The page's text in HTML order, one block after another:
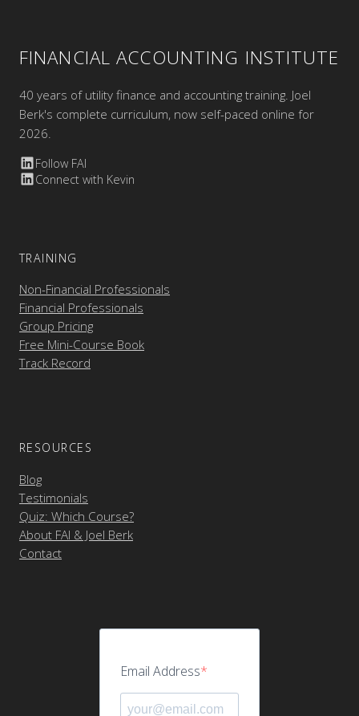
FINANCIAL ACCOUNTING INSTITUTE
40 years of utility finance and accounting training. Joel
Berk's complete curriculum, now self-paced online for
2026.
Follow FAI
Connect with Kevin
TRAINING
Non-Financial Professionals
Financial Professionals
Group Pricing
Free Mini-Course Book
Track Record
RESOURCES
Blog
Testimonials
Quiz: Which Course?
About FAI & Joel Berk
Contact
Email Address